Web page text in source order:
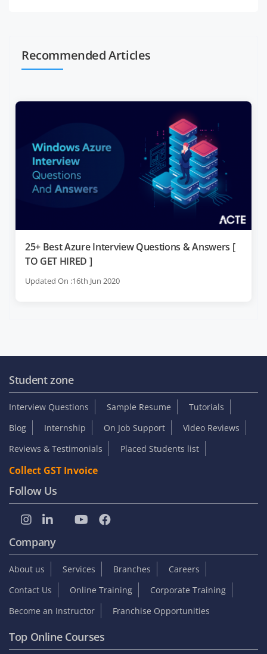
Recommended Articles
25+ Best Azure Interview Questions & Answers [
TO GET HIRED ]
Updated On :16th Jun 2020
Student zone
Interview Questions Sample Resume
Tutorials
Blog
Internship On Job Support
Video Reviews
Reviews & Testimonials
Placed Students list
Collect GST Invoice
Follow Us
Company
About us Services Branches
Careers
Contact Us
Online Training
Corporate Training
Become an Instructor
Franchise Opportunities
Top Online Courses